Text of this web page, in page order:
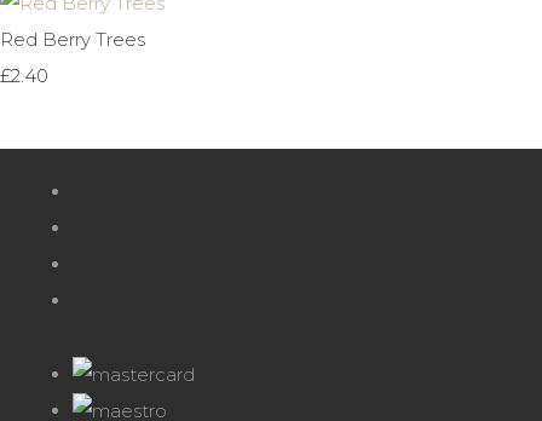
Red Berry Trees
£2.40